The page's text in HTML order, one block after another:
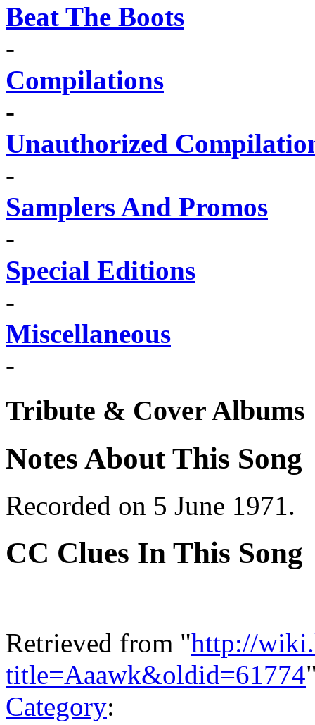
Beat The Boots
-
Compilations
-
Unauthorized
-
Samplers And Promos
-
Special Editions
-
Miscellaneous
-
Tribute & Cover Albums
Notes About This Song
Recorded on 5 June 1971.
CC Clues In This Song
Retrieved from "http://
title=Aaawk&oldid=61774
Category: